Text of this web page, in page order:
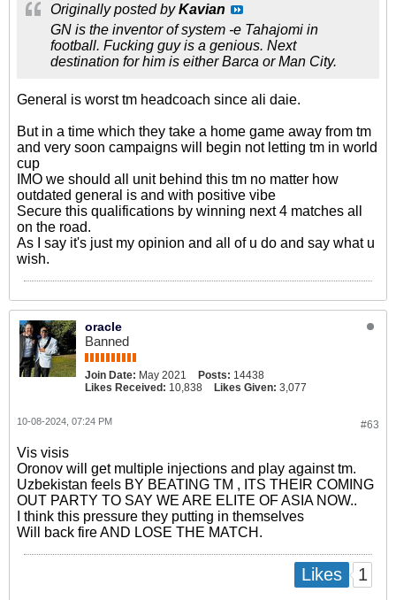
Originally posted byKavian
GN is the inventor of system -e Tahajomi in
football. Fucking guy is a genious. Next
destination for him is either Barca or Man City.
General is worst tm headcoach since ali daie.
But in a time which they take a home game away from tm
and very soon campaigns will begin not letting tm in world
cup
IMO we should all unit behind this tm no matter how
outdated general is and with positive vibe
Secure this qualifications by winning next 4 matches all
on the road.
As I say it's just my opinion and all of u do and say what u
wish.
oracle
Banned
Join Date: May 2021 Posts: 14438
Likes Received: 10,838 Likes Given: 3,077
#63
10-08-2024, 07:24 PM
Vis visis
Oronov will get multiple injections and play against tm.
Uzbekistan feels BY BEATING TM , ITS THEIR COMING
OUT PARTY TO SAY WE ARE ELITE OF ASIA NOW..
I think this pressure they putting in themselves
Will back fire AND LOSE THE MATCH.
Likes 1